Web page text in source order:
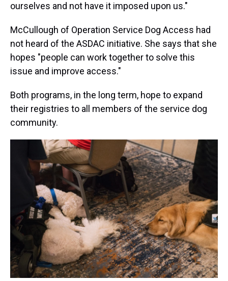
ourselves and not have it imposed upon us."
McCullough of Operation Service Dog Access had
not heard of the ASDAC initiative. She says that she
hopes "people can work together to solve this
issue and improve access."
Both programs, in the long term, hope to expand
their registries to all members of the service dog
community.